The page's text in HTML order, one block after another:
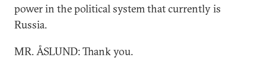
power in the political system that currently is
Russia.
MR. ÅSLUND: Thank you.